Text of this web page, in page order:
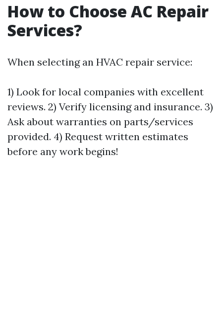
How to Choose AC Repair
Services?
When selecting an HVAC repair service:
1) Look for local companies with excellent
reviews. 2) Verify licensing and insurance. 3)
Ask about warranties on parts/services
provided. 4) Request written estimates
before any work begins!